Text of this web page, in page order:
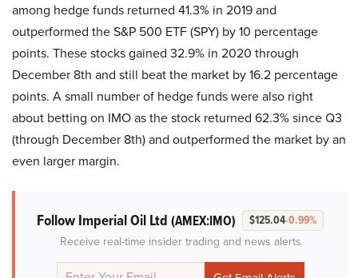
among hedge funds returned 41.3% in 2019 and
outperformed the S&P 500 ETF (SPY) by 10 percentage
points. These stocks gained 32.9% in 2020 through
December 8th and still beat the market by 16.2 percentage
points. A small number of hedge funds were also right
about betting on IMO as the stock returned 62.3% since Q3
(through December 8th) and outperformed the market by an
even larger margin.
Follow Imperial Oil Ltd (AMEX:IMO) $125.04-0.99%
Receive real-time insider trading and news alerts